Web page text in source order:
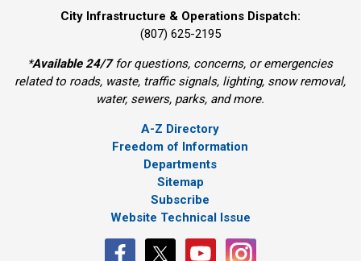
City Infrastructure & Operations Dispatch:
(807) 625-2195
*Available 24/7for questions, concerns, or emergencies
related to roads, waste, traffic signals, lighting, snow removal,
water, sewers, parks, and more.
A-Z Directory
Freedom of Information
Departments
Sitemap
Subscribe
Website Technical Issue